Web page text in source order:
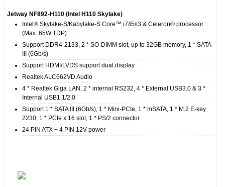
Jetway NF892‐H110 (Intel H110 Skylake)
Intel® Skylake-S/Kabylake-S Core™ i7/i5/i3 & Celeron® processor
(Max. 65W TDP)
Support DDR4-2133, 2 * SO-DIMM slot, up to 32GB memory, 1 * SATA
III (6Gb/s)
Support HDMI/LVDS support dual display
Realtek ALC662VD Audio
4 * Realtek Giga LAN, 2 * internal RS232, 4 * External USB3.0 & 3 *
Internal USB1.1/2.0
Support 1 * SATA III (6Gb/s), 1 * Mini-PCIe, 1 * mSATA, 1 * M.2 E-key
2230, 1 * PCIe x 16 slot, 1 * PS/2 connector
24 PIN ATX + 4 PIN 12V power